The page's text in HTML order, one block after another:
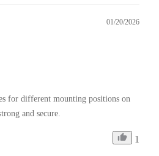
01/20/2026
for different mounting positions on
and secure.
1